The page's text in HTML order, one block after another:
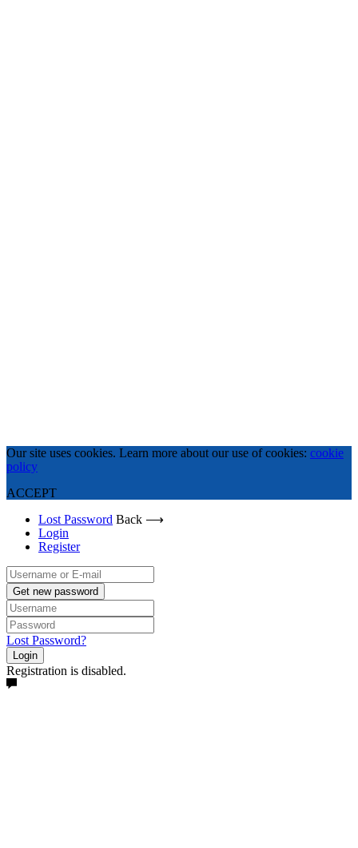
Our site uses cookies. Learn more about our use of cookies: cookie
policy
ACCEPT
Lost Password Back ⟶
Login
Register
Get new password
Lost Password?
Login
Registration is disabled.